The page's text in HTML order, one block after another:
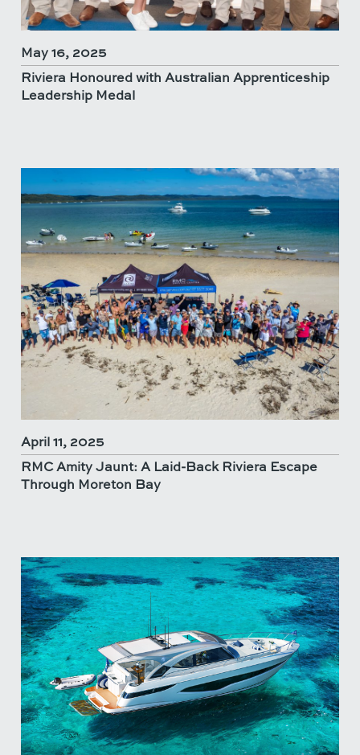
May 16, 2025
Riviera Honoured with Australian Apprenticeship
Leadership Medal
April 11, 2025
RMC Amity Jaunt: A Laid-Back Riviera Escape
Through Moreton Bay